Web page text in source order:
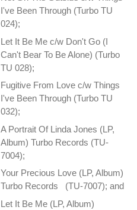
I've Been Through (Turbo TU
024);
Let It Be Me c/w Don't Go (I
Can't Bear To Be Alone) (Turbo
TU 028);
Fugitive From Love c/w Things
I've Been Through (Turbo TU
032);
A Portrait Of Linda Jones (LP,
Album) Turbo Records (TU-
7004);
Your Precious Love ‎(LP, Album)
Turbo Records (TU-7007); and
Let It Be Me ‎(LP, Album)